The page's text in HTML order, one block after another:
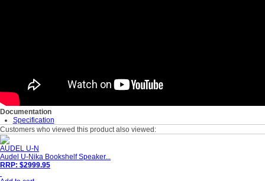
Documentation
Specification
Customers who viewed this product also viewed:
AUDEL U-N
Audel U-Nika Bookshelf Speaker...
RRP: $2999.95